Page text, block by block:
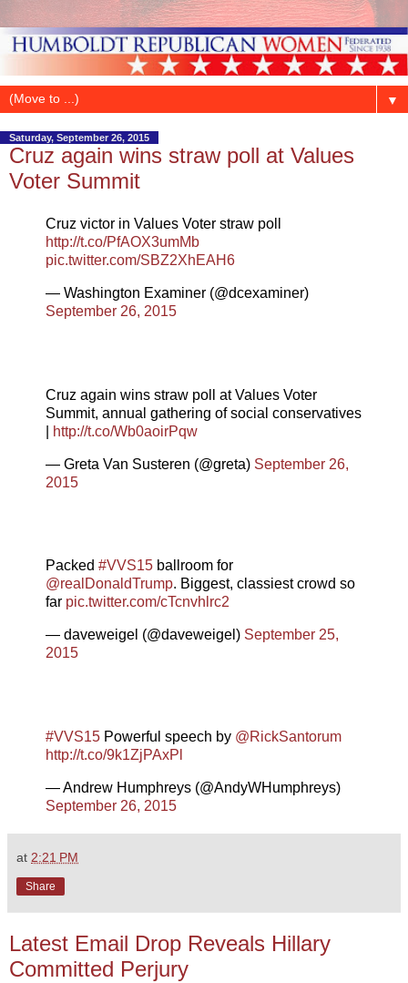
▼
Saturday, September 26, 2015
Cruz again wins straw poll at Values
Voter Summit
Cruz victor in Values Voter straw poll
http://t.co/PfAOX3umMb
pic.twitter.com/SBZ2XhEAH6
— Washington Examiner (@dcexaminer)
September 26, 2015
Cruz again wins straw poll at Values Voter
Summit, annual gathering of social conservatives
http://t.co/Wb0aoirPqw
— Greta Van Susteren (@greta) September 26,
2015
Packed #VVS15 ballroom for
@realDonaldTrump. Biggest, classiest crowd so
far pic.twitter.com/cTcnvhlrc2
— daveweigel (@daveweigel) September 25,
2015
#VVS15 Powerful speech by @RickSantorum
http://t.co/9k1ZjPAxPl
— Andrew Humphreys (@AndyWHumphreys)
September 26, 2015
at 2:21 PM
Share
Latest Email Drop Reveals Hillary
Committed Perjury